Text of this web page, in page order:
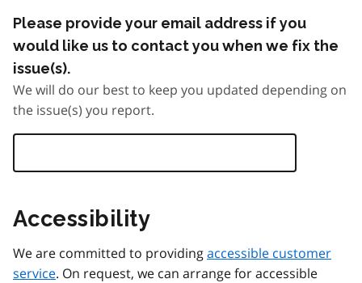
Please provide your email address if you
would like us to contact you when we fix the
issue(s).
We will do our best to keep you updated depending on
the issue(s) you report.
Accessibility
We are committed to providingaccessible customer
service. On request, we can arrange for accessible